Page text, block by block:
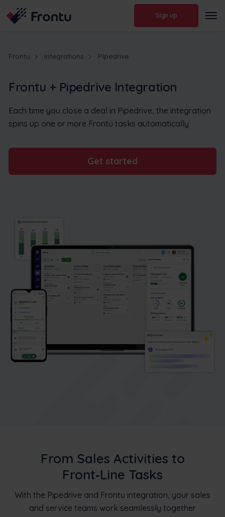
Sign up
Frontu Integrations Pipedrive
Frontu + Pipedrive Integration
Each time you close a deal in Pipedrive, the integration
spins up one or more Frontu tasks automatically
Get started
From Sales Activities to
Front‑Line Tasks
With the Pipedrive and Frontu integration, your sales
and service teams work seamlessly together